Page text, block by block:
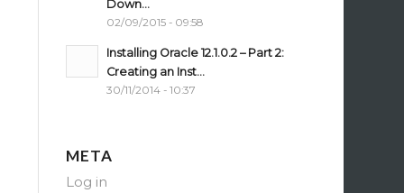
Down...
02/09/2015 - 09:58
Installing Oracle 12.1.0.2 – Part 2:
Creating an Inst...
30/11/2014 - 10:37
META
Log in